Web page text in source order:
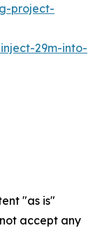
project-
29m-into-
"as is"
accept any